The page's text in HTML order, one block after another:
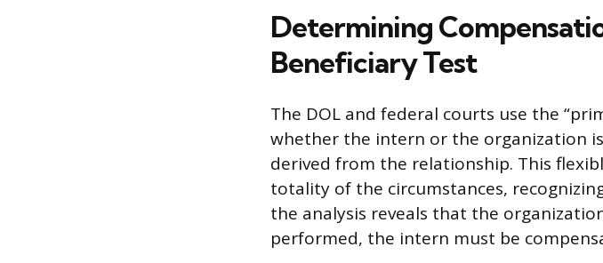
Determining
Beneficiary Test
The DOL and federal courts use the
whether the intern or the organization
derived from the relationship. This
totality of the circumstances,
the analysis reveals that the
performed, the intern must be